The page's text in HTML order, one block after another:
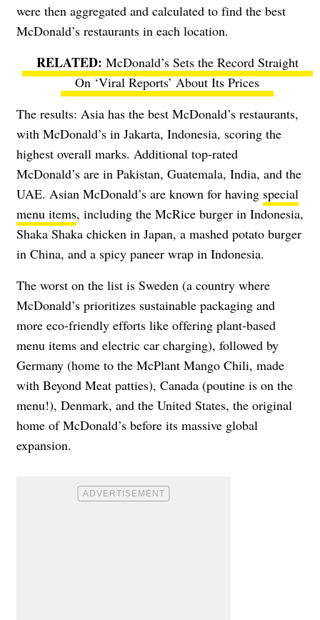
were then aggregated and calculated to find the best
McDonald’s restaurants in each location.
McDonald’s Sets the Record Straight
On ‘Viral Reports’ About Its Prices
The results: Asia has the best McDonald’s restaurants,
with McDonald’s in Jakarta, Indonesia, scoring the
highest overall marks. Additional top-rated
McDonald’s are in Pakistan, Guatemala, India, and the
UAE. Asian McDonald’s are known for having special
menu items, including the McRice burger in Indonesia,
Shaka Shaka chicken in Japan, a mashed potato burger
in China, and a spicy paneer wrap in Indonesia.
The worst on the list is Sweden (a country where
McDonald’s prioritizes sustainable packaging and
more eco-friendly efforts like offering plant-based
menu items and electric car charging), followed by
Germany (home to the McPlant Mango Chili, made
with Beyond Meat patties), Canada (poutine is on the
menu!), Denmark, and the United States, the original
home of McDonald’s before its massive global
expansion.